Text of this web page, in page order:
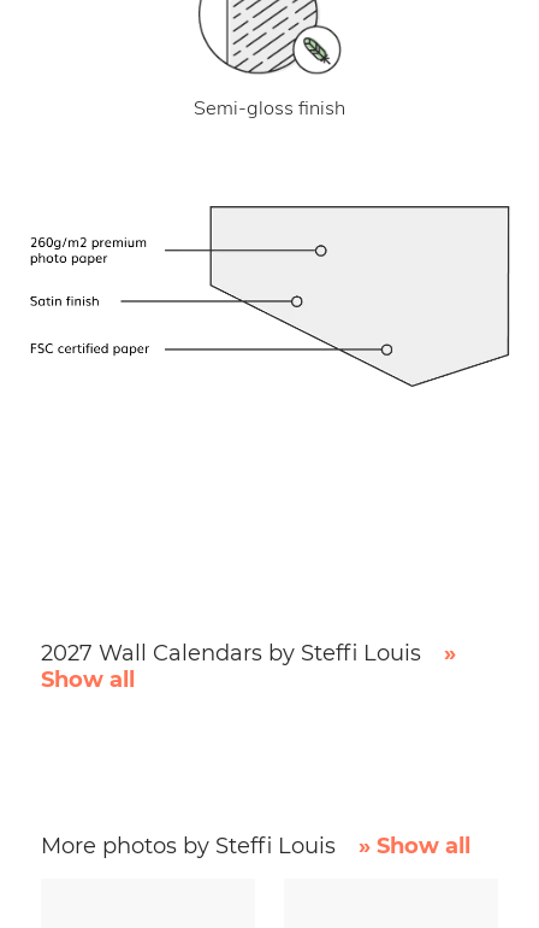
Semi-gloss finish
2027 Wall Calendars by Steffi Louis
»
Show all
More photos by Steffi Louis » Show all